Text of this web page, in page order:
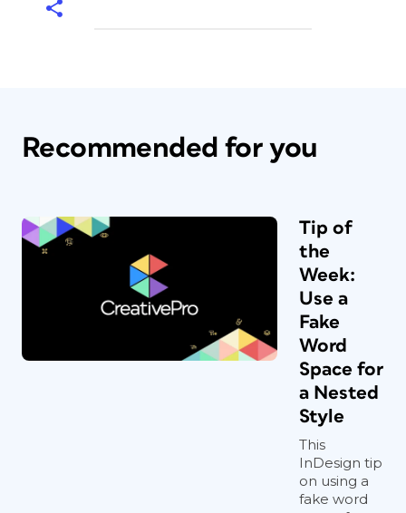
Recommended for you
Tip of
the
Week:
Use a
Fake
Word
Space for
a Nested
Style
This
InDesign tip
on using a
fake word